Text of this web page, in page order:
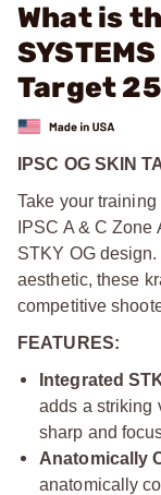
What is
Target
IPSC OG SKIN
Take your
IPSC A & C
STKY OG
aesthetic, these
competitive
FEATURES:
Integrated
adds a striking
sharp and
Anatomically
anatomically